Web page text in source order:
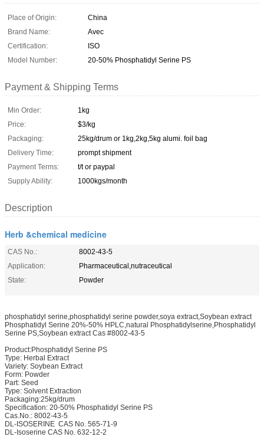
Place of Origin:
China
Brand Name:
Avec
Certification:
ISO
Model Number:
20-50% Phosphatidyl Serine PS
Payment & Shipping Terms
Min Order:
1kg
Price:
$3/kg
Packaging:
25kg/drum or 1kg,2kg,5kg alumi. foil bag
Delivery Time:
prompt shipment
Payment Terms:
t/t or paypal
Supply Ability:
1000kgs/month
Description
Herb &chemical medicine
CAS No.:
8002-43-5
Application:
Pharmaceutical,nutraceutical
State:
Powder
phosphatidyl serine,phosphatidyl serine powder,soya extract,Soybean extract
Phosphatidyl Serine 20%-50% HPLC,natural Phosphatidylserine,Phosphatidyl
Serine PS,Soybean extract Cas #8002-43-5
Product:Phosphatidyl Serine PS
Type: Herbal Extract
Variety: Soybean Extract
Form: Powder
Part: Seed
Type: Solvent Extraction
Packaging:25kg/drum
Specification: 20-50% Phosphatidyl Serine PS
Cas.No.: 8002-43-5
DL-ISOSERINE CAS No. 565-71-9
DL-Isoserine CAS No. 632-12-2